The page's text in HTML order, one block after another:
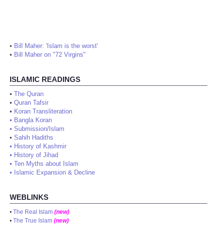
• Bill Maher: 'Islam is the worst'
• Bill Maher on "72 Virgins"
ISLAMIC READINGS
• The Quran
• Quran Tafsir
• Koran Transliteration
• Bangla Koran
• Submission/Islam
• Sahih Hadiths
• History of Kashmir
• History of Jihad
• Ten Myths about Islam
• Islamic Expansion & Decline
WEBLINKS
• The Real Islam (new)
• The True Islam (new)